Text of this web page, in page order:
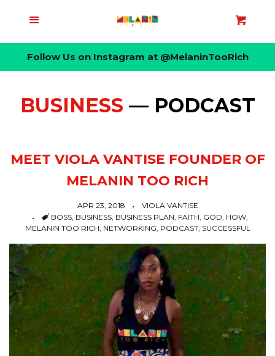
HOME
ABOUT
WOMENS
LIFESTYLES
COLLAPSE
Blog
EVENTS
LOG IN
Follow Us on Instagram at @MelaninTooRich
BUSINESS — PODCAST
MEET VIOLA VANTISE FOUNDER OF
MELANIN TOO RICH
APR 23, 2018
VIOLA VANTISE
TAGS
BOSS, BUSINESS, BUSINESS PLAN, FAITH, GOD, HOW,
MELANIN TOO RICH, NETWORKING, PODCAST, SUCCESSFUL